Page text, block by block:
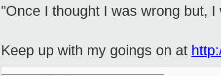
"Once I thought I was wrong but,
Keep up with my goings on at